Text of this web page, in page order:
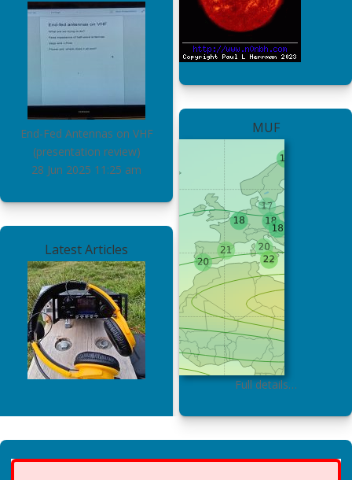
End-Fed Antennas on VHF
(presentation review)
28 Jun 2025 11:25 am
Latest Articles
MUF
Full details…